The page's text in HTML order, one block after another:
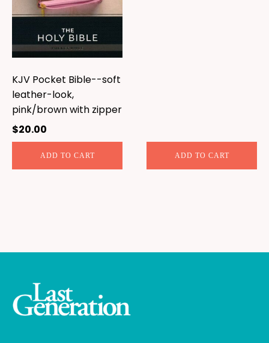
KJV Pocket Bible--soft
leather-look,
pink/brown with zipper
$20.00
ADD TO CART ADD TO CART